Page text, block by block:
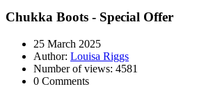
Chukka Boots - Special Offer
25 March 2025
Author: Louisa Riggs
Number of views: 4581
0 Comments